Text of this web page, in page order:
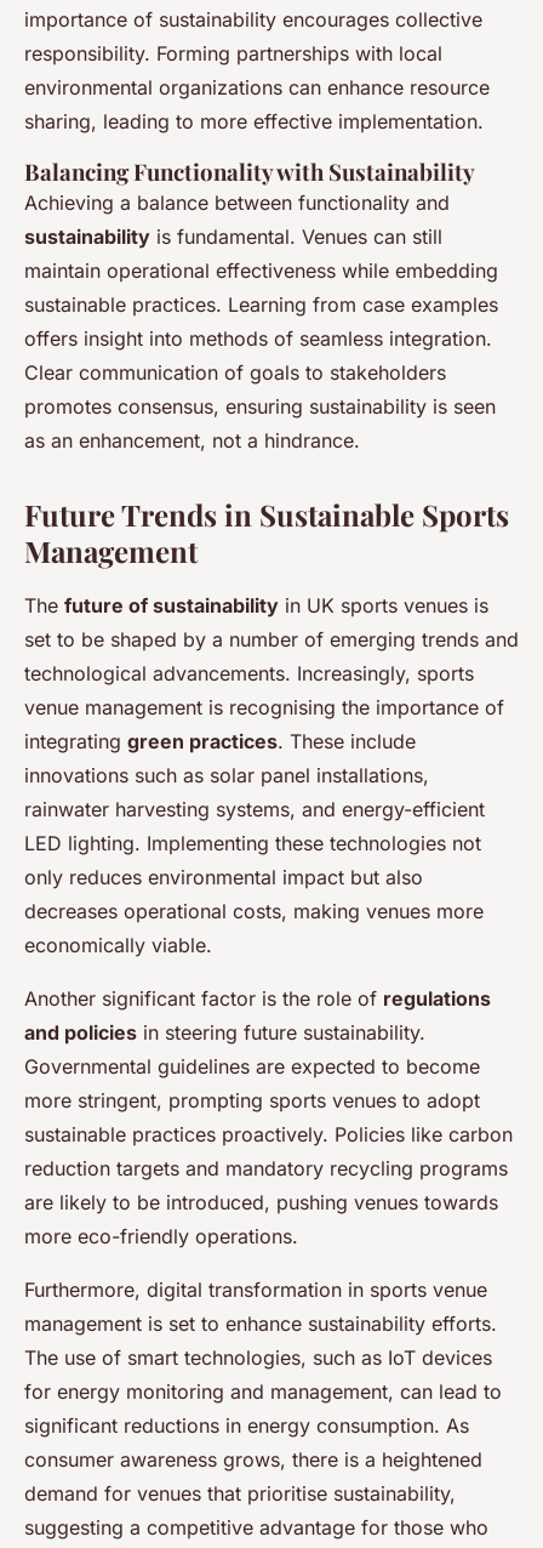
importance of sustainability encourages collective
responsibility. Forming partnerships with local
environmental organizations can enhance resource
sharing, leading to more effective implementation.
Balancing Functionality with Sustainability
Achieving a balance between functionality and
sustainability is fundamental. Venues can still
maintain operational effectiveness while embedding
sustainable practices. Learning from case examples
offers insight into methods of seamless integration.
Clear communication of goals to stakeholders
promotes consensus, ensuring sustainability is seen
as an enhancement, not a hindrance.
Future Trends in Sustainable Sports
Management
The future of sustainability in UK sports venues is
set to be shaped by a number of emerging trends and
technological advancements. Increasingly, sports
venue management is recognising the importance of
integrating green practices. These include
innovations such as solar panel installations,
rainwater harvesting systems, and energy-efficient
LED lighting. Implementing these technologies not
only reduces environmental impact but also
decreases operational costs, making venues more
economically viable.
Another significant factor is the role of regulations
and policies in steering future sustainability.
Governmental guidelines are expected to become
more stringent, prompting sports venues to adopt
sustainable practices proactively. Policies like carbon
reduction targets and mandatory recycling programs
are likely to be introduced, pushing venues towards
more eco-friendly operations.
Furthermore, digital transformation in sports venue
management is set to enhance sustainability efforts.
The use of smart technologies, such as IoT devices
for energy monitoring and management, can lead to
significant reductions in energy consumption. As
consumer awareness grows, there is a heightened
demand for venues that prioritise sustainability,
suggesting a competitive advantage for those who